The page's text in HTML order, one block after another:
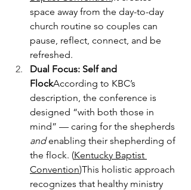
space away from the day-to-day
church routine so couples can
pause, reflect, connect, and be
refreshed.
Dual Focus: Self and
FlockAccording to KBC’s
description, the conference is
designed “with both those in
mind” — caring for the shepherds
and enabling their shepherding of
the flock. (Kentucky Baptist
Convention)This holistic approach
recognizes that healthy ministry